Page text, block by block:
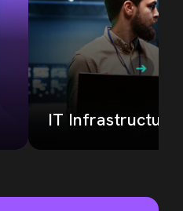
IT Infrastructure